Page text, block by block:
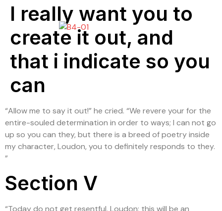
I really want you to
create it out, and
that i indicate so you
can
“Allow me to say it out!” he cried. “We revere your for the
entire-souled determination in order to ways; I can not go
up so you can they, but there is a breed of poetry inside
my character, Loudon, you to definitely responds to they.
”
Section V